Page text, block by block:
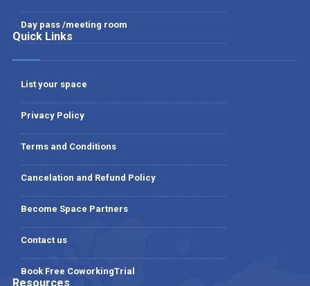
Day pass /meeting room
Quick Links
List your space
Privacy Policy
Terms and Conditions
Cancelation and Refund Policy
Become Space Partners
Contact us
Book Free CoworkingTrial
Resources